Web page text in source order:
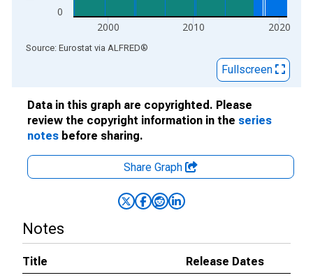
0
2000 2010 2020
End of interactive chart.
Source: Eurostat via ALFRED®
Fullscreen
Data in this graph are copyrighted. Please
review the copyright information in the series
notes before sharing.
Share Graph
Notes
Title
Release Dates